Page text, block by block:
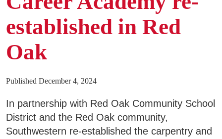
established in Red
Oak
Published December 4, 2024
In partnership with Red Oak Community School
District and the Red Oak community,
Southwestern re-established the carpentry and